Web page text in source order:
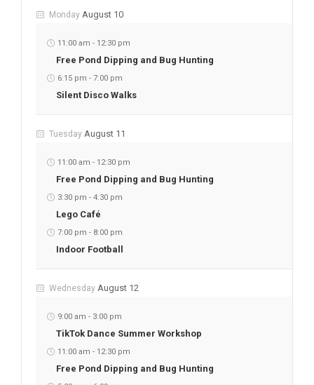
Monday August 10
11:00 am - 12:30 pm
Free Pond Dipping and Bug Hunting
6:15 pm - 7:00 pm
Silent Disco Walks
Tuesday August 11
11:00 am - 12:30 pm
Free Pond Dipping and Bug Hunting
3:30 pm - 4:30 pm
Lego Café
7:00 pm - 8:00 pm
Indoor Football
Wednesday August 12
9:00 am - 3:00 pm
TikTok Dance Summer Workshop
11:00 am - 12:30 pm
Free Pond Dipping and Bug Hunting